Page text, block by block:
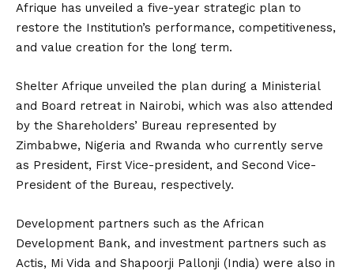
Afrique has unveiled a five-year strategic plan to
restore the Institution’s performance, competitiveness,
and value creation for the long term.
Shelter Afrique unveiled the plan during a Ministerial
and Board retreat in Nairobi, which was also attended
by the Shareholders’ Bureau represented by
Zimbabwe, Nigeria and Rwanda who currently serve
as President, First Vice-president, and Second Vice-
President of the Bureau, respectively.
Development partners such as the African
Development Bank, and investment partners such as
Actis, Mi Vida and Shapoorji Pallonji (India) were also in